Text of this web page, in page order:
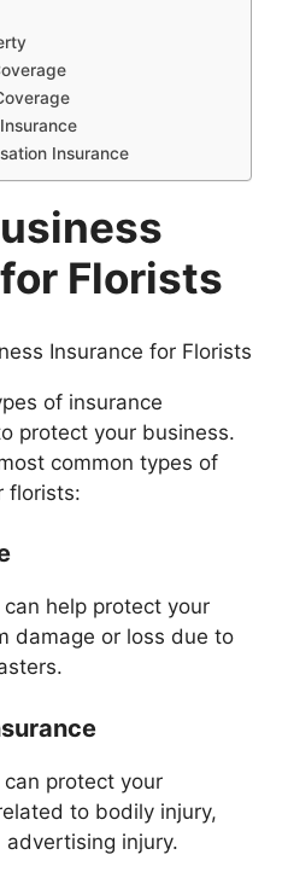
Insurance
Florists
of insurance
protect your business.
common types of
florists:
help protect your
damage or loss due to
protect your
to bodily injury,
injury.